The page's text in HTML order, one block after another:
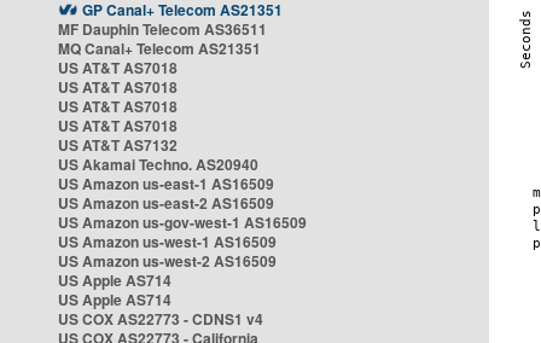
GP Canal+ Telecom AS21351
MF Dauphin Telecom AS36511
MQ Canal+ Telecom AS21351
US AT&T AS7018
US AT&T AS7018
US AT&T AS7018
US AT&T AS7018
US AT&T AS7132
US Akamai Techno. AS20940
US Amazon us-east-1 AS16509
US Amazon us-east-2 AS16509
US Amazon us-gov-west-1 AS16509
US Amazon us-west-1 AS16509
US Amazon us-west-2 AS16509
US Apple AS714
US Apple AS714
US COX AS22773 - CDNS1 v4
US COX AS22773 - California